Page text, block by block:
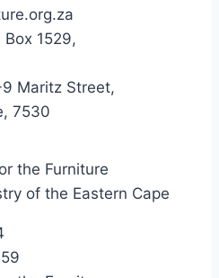
1529,
Maritz Street,
7530
the Furniture
of the Eastern Cape